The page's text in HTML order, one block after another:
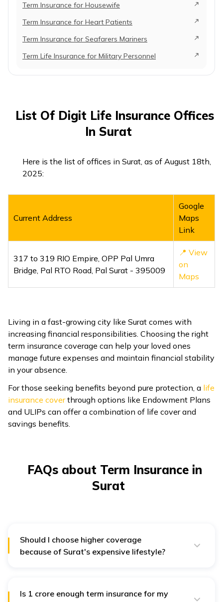
Term Insurance for Housewife
Term Insurance for Heart Patients
Term Insurance for Seafarers Mariners
Term Life Insurance for Military Personnel
List Of Digit Life Insurance Offices
In Surat
Here is the list of offices in Surat, as of August 18th,
2025:
Current Address
Google
Maps
Link
317 to 319 RIO Empire, OPP Pal Umra
Bridge, Pal RTO Road, Pal Surat - 395009
📍 View
on
Maps
Living in a fast-growing city like Surat comes with
increasing financial responsibilities. Choosing the right
term insurance coverage can help your loved ones
manage future expenses and maintain financial stability
in your absence.
For those seeking benefits beyond pure protection, a life
insurance coverthrough options like Endowment Plans
and ULIPs can offer a combination of life cover and
savings benefits.
FAQs about Term Insurance in
Surat
Should I choose higher coverage
because of Surat's expensive lifestyle?
absence. Consider a coverage amount that covers
Is ₹1 crore enough term insurance for my